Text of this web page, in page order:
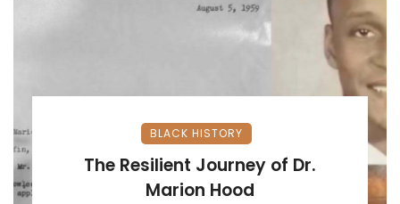
BLACK HISTORY
The Resilient Journey of Dr.
Marion Hood